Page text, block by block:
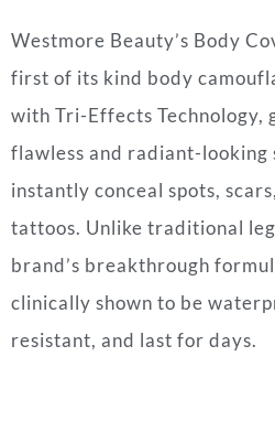
Westmore Beauty’s Body
first of its kind body
with Tri-Effects Technology,
flawless and radiant-looking
instantly conceal spots,
tattoos. Unlike traditional
brand’s breakthrough
clinically shown to be
resistant, and last for days.